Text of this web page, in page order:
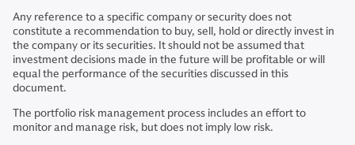
Any reference to a specific company or security does not
constitute a recommendation to buy, sell, hold or directly invest in
the company or its securities. It should not be assumed that
investment decisions made in the future will be profitable or will
equal the performance of the securities discussed in this
document.
The portfolio risk management process includes an effort to
monitor and manage risk, but does not imply low risk.